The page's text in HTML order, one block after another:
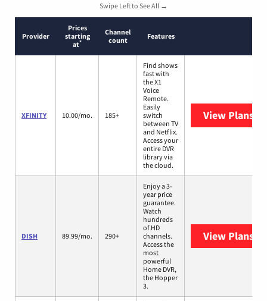
Swipe Left to See All →
Provider
Prices
starting
at*
Channel
count
Features
XFINITY 10.00/mo. 185+
Find shows
fast with
the X1
Voice
Remote.
Easily
switch
between TV
and Netflix.
Access your
entire DVR
library via
the cloud.
View Plans
DISH 89.99/mo. 290+
Enjoy a 3-
year price
guarantee.
Watch
hundreds
of HD
channels.
Access the
most
powerful
Home DVR,
the Hopper
3.
View Plans